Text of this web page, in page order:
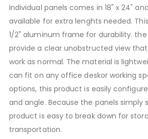
Individual panels comes in 18" x 24"
available for extra lenghts needed.
1/2" aluminum frame for durability. the
provide a clear unobstructed view
work as normal. The material is
can fit on any office deskor working
options, this product is easily
and angle. Because the panels simply
product is easy to break down for
transportation.